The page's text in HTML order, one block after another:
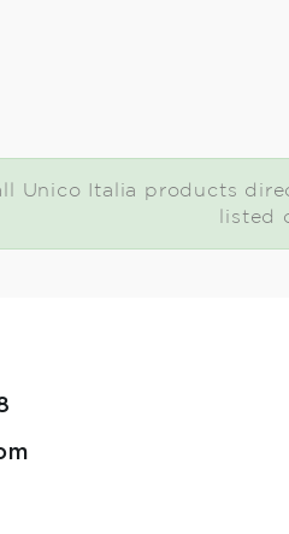
Unico Italia products
listed